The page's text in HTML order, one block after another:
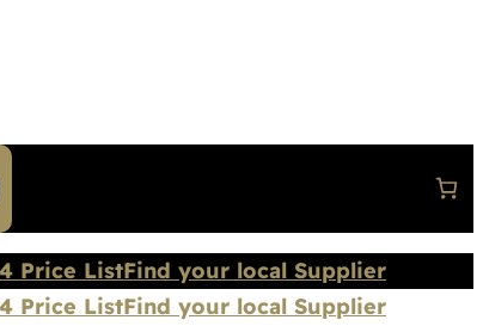
Price ListFind your local Supplier
Price ListFind your local Supplier